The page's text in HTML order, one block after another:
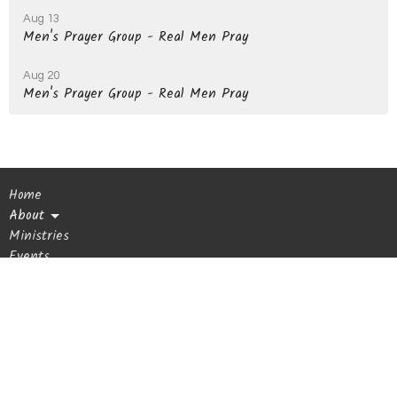
Aug 13
Men's Prayer Group - Real Men Pray
Aug 20
Men's Prayer Group - Real Men Pray
Home
About
Ministries
Events